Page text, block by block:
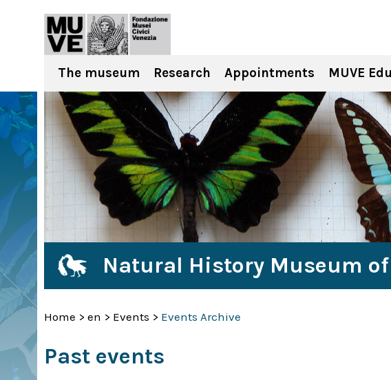
The museum Research Appointments MUVE
Natural History Museum
Home > en > Events > Events Archive
Past events